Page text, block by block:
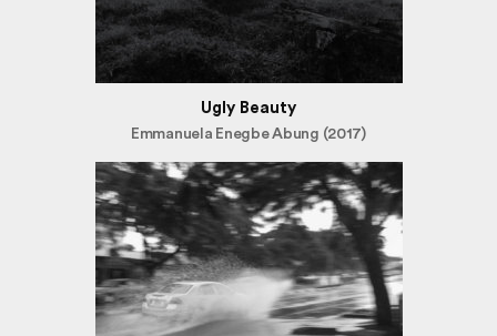
Ugly Beauty
Emmanuela Enegbe Abung (2017)